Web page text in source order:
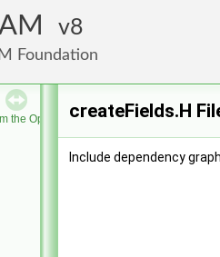
8
Foundation
the OpenFOAM Foundation
createFields.H
Include dependency